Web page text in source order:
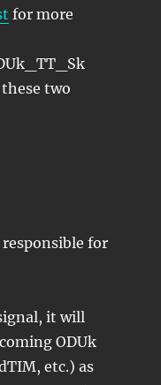
for more
two
for
it will
ODUk
etc.) as